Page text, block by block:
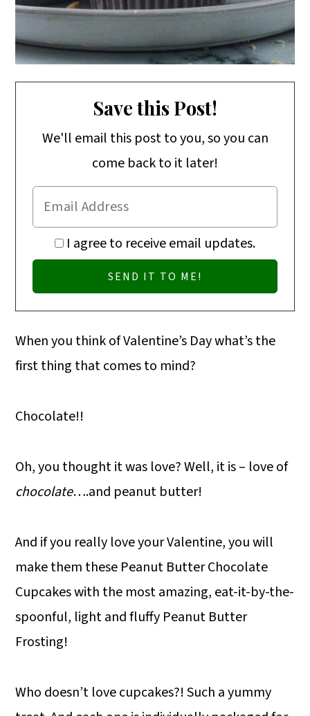
Save this Post!
We'll email this post to you, so you can
come back to it later!
I agree to receive email updates.
When you think of Valentine’s Day what’s the
first thing that comes to mind?
Chocolate!!
Oh, you thought it was love? Well, it is – love of
chocolate….and peanut butter!
And if you really love your Valentine, you will
make them these Peanut Butter Chocolate
Cupcakes with the most amazing, eat-it-by-the-
spoonful, light and fluffy Peanut Butter
Frosting!
Who doesn’t love cupcakes?! Such a yummy